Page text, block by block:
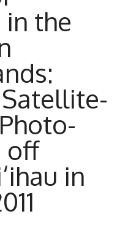
the
off
in